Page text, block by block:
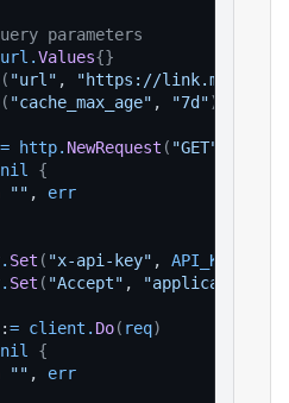
parameters
url .Values{}
( "url" ,
"https://link.me/
( "cache_max_age" , "7d")
= http. NewRequest ( "GET"
nil
{
"" , err
. Set ( "x-api-key" , API_KEY
. Set ( "Accept" , "application/
:= client . Do( req)
nil
{
"" , err